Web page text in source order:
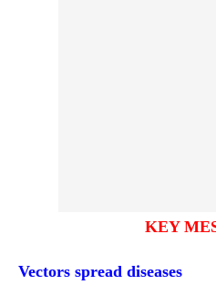
KEY
Vectors spread diseases